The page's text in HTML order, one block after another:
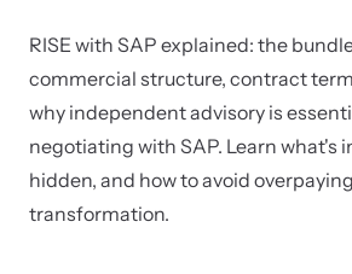
RISE with SAP explained: the
commercial structure, contract
why independent advisory is
negotiating with SAP. Learn what's
hidden, and how to avoid
transformation.